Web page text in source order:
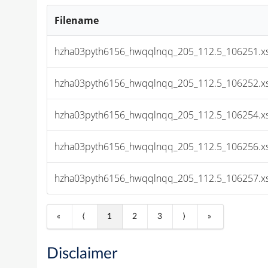
Filename
« ⟨ 1 2 3 ⟩ »
Disclaimer